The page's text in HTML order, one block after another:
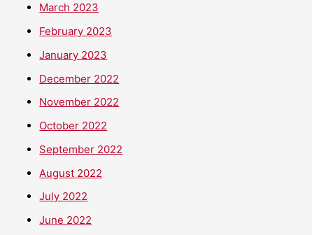
March 2023
February 2023
January 2023
December 2022
November 2022
October 2022
September 2022
August 2022
July 2022
June 2022